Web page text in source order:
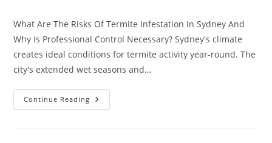
What Are The Risks Of Termite Infestation In Sydney And
Why Is Professional Control Necessary? Sydney's climate
creates ideal conditions for termite activity year-round. The
city's extended wet seasons and…
Continue Reading How
To